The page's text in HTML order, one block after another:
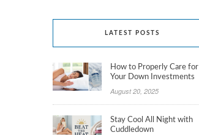
LATEST POSTS
How to Properly Care for
Your Down Investments
August 20, 2025
Stay Cool All Night with
Cuddledown